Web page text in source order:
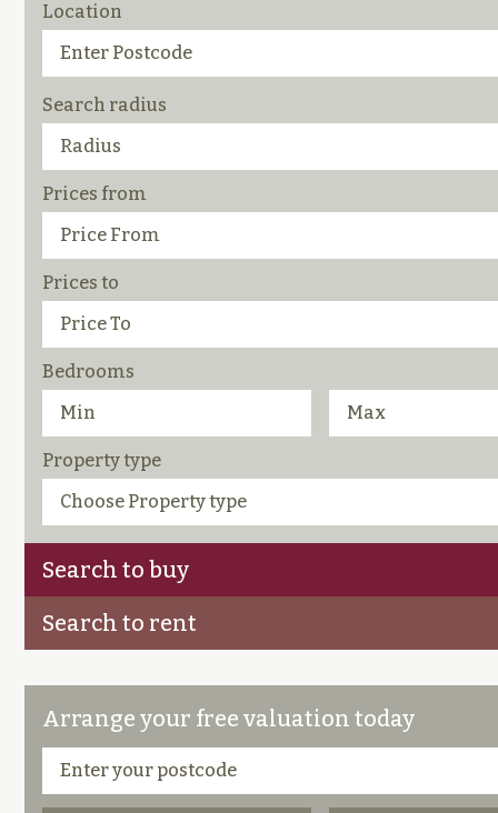
Location
Search radius
Prices from
Prices to
Bedrooms
Property type
Search to buy
Search to rent
Arrange your free valuation today